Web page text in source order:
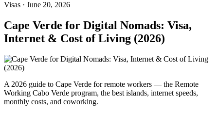
Visas · June 20, 2026
Cape Verde for Digital Nomads: Visa,
Internet & Cost of Living (2026)
A 2026 guide to Cape Verde for remote workers — the Remote
Working Cabo Verde program, the best islands, internet speeds,
monthly costs, and coworking.